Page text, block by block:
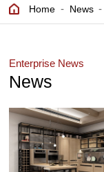
Home - News -
Enterprise News
News